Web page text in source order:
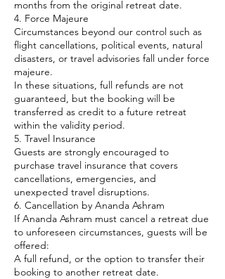
months from the original retreat date.
4. Force Majeure
Circumstances beyond our control such as
flight cancellations, political events, natural
disasters, or travel advisories fall under force
majeure.
In these situations, full refunds are not
guaranteed, but the booking will be
transferred as credit to a future retreat
within the validity period.
5. Travel Insurance
Guests are strongly encouraged to
purchase travel insurance that covers
cancellations, emergencies, and
unexpected travel disruptions.
6. Cancellation by Ananda Ashram
If Ananda Ashram must cancel a retreat due
to unforeseen circumstances, guests will be
offered:
A full refund, or the option to transfer their
booking to another retreat date.